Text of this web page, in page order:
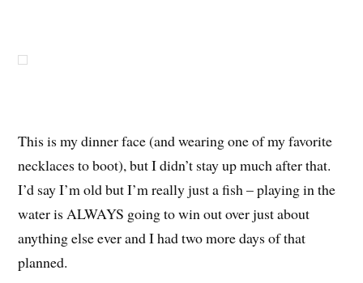
This is my dinner face (and wearing one of my favorite
necklaces to boot), but I didn’t stay up much after that.
I’d say I’m old but I’m really just a fish – playing in the
water is ALWAYS going to win out over just about
anything else ever and I had two more days of that
planned.